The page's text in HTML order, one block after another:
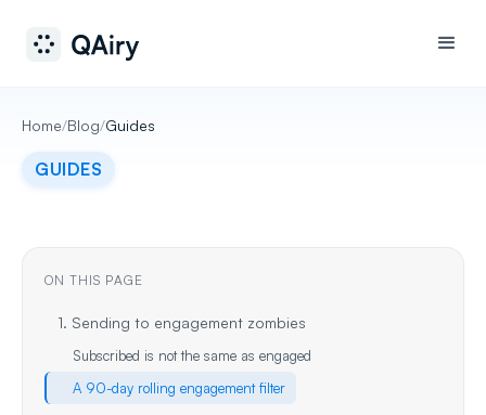
Home/Blog/Guides
GUIDES
ON THIS PAGE
1. Sending to engagement zombies
Subscribed is not the same as engaged
A 90-day rolling engagement filter